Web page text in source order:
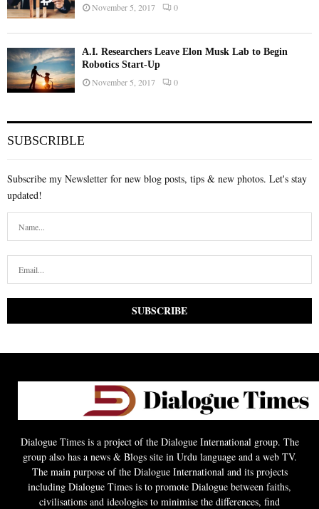
November 5, 2017 0
A.I. Researchers Leave Elon Musk Lab to Begin
Robotics Start-Up
November 5, 2017 0
SUBSCRIBLE
Subscribe my Newsletter for new blog posts, tips & new photos. Let's stay
updated!
Dialogue Times is a project of the Dialogue International group. The
group also has a news & Blogs site in Urdu language and a web TV.
The main purpose of the Dialogue International and its projects
including Dialogue Times is to promote Dialogue between faiths,
civilisations and ideologies to minimise the differences, find